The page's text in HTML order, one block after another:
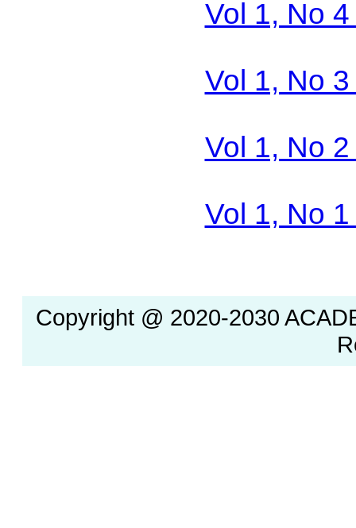
Vol 1, No
Vol 1, No
Vol 1, No
Vol 1, No
Copyright @ 2020-2030